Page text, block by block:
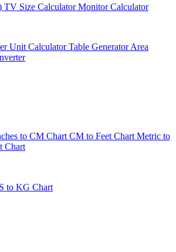
TV Size CalculatorMonitor Calculator
Unit CalculatorTable GeneratorArea
to CM Chart CM to Feet Chart Metric to
Chart
to KG Chart